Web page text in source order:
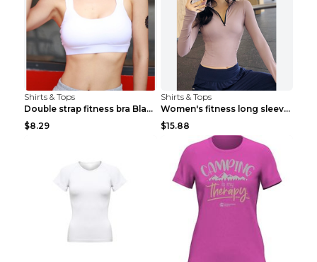
Shirts & Tops
Double strap fitness bra Black S
$8.29
Shirts & Tops
Women's fitness long sleeve Grey S
$15.88